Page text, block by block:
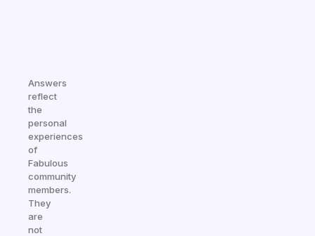
Answers
reflect
the
personal
experiences
of
Fabulous
community
members.
They
are
not